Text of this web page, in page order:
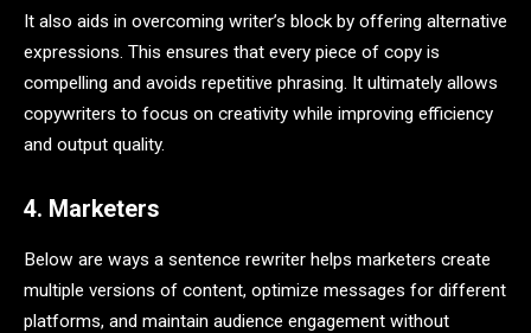
It also aids in overcoming writer’s block by offering alternative
expressions. This ensures that every piece of copy is
compelling and avoids repetitive phrasing. It ultimately allows
copywriters to focus on creativity while improving efficiency
and output quality.
4. Marketers
Below are ways a sentence rewriter helps marketers create
multiple versions of content, optimize messages for different
platforms, and maintain audience engagement without